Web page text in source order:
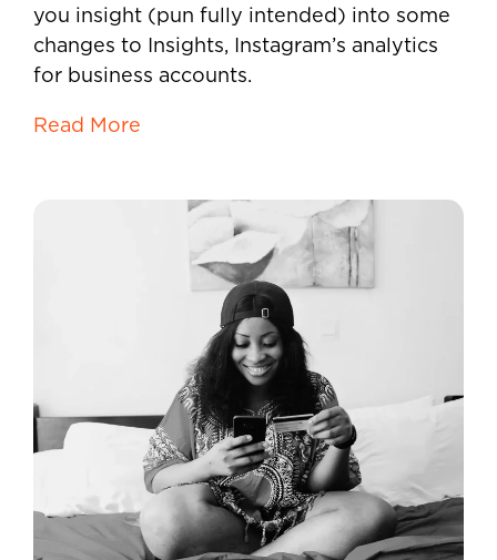
you insight (pun fully intended) into some
changes to Insights, Instagram’s analytics
for business accounts.
Read More